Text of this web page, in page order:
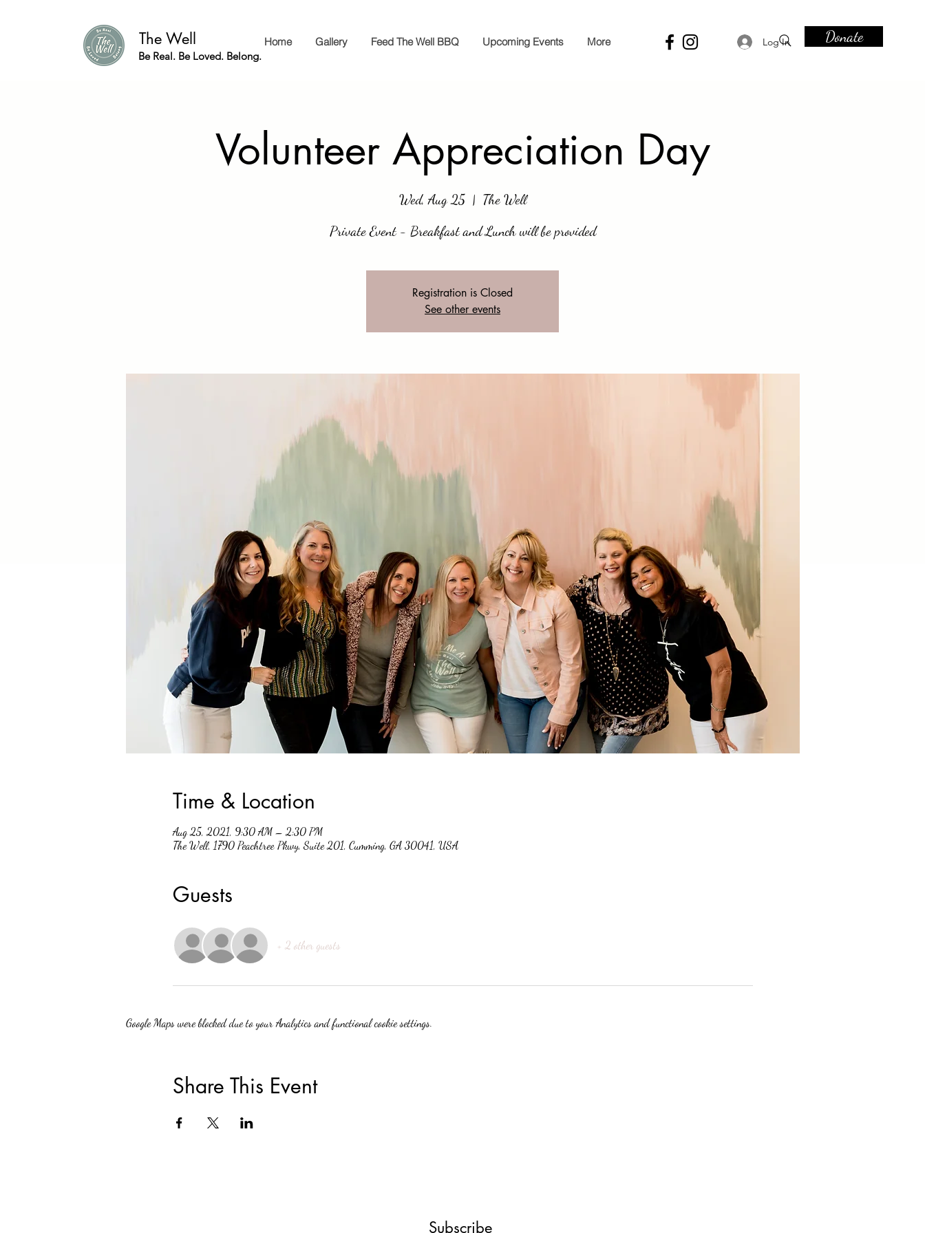
The Well
Be Real. Be Loved. Belong.
Log In Donate
Home Gallery Feed The Well BBQ Upcoming Events More
Volunteer Appreciation Day
Wed, Aug 25
  |
The Well
Private Event - Breakfast and Lunch will be provided
Registration is Closed
See other events
Time & Location
Aug 25, 2021, 9:30 AM – 2:30 PM
The Well, 1790 Peachtree Pkwy, Suite 201, Cumming, GA 30041, USA
Guests
+ 2 other guests
Google Maps were blocked due to your Analytics and functional cookie settings.
Share This Event
Subscribe